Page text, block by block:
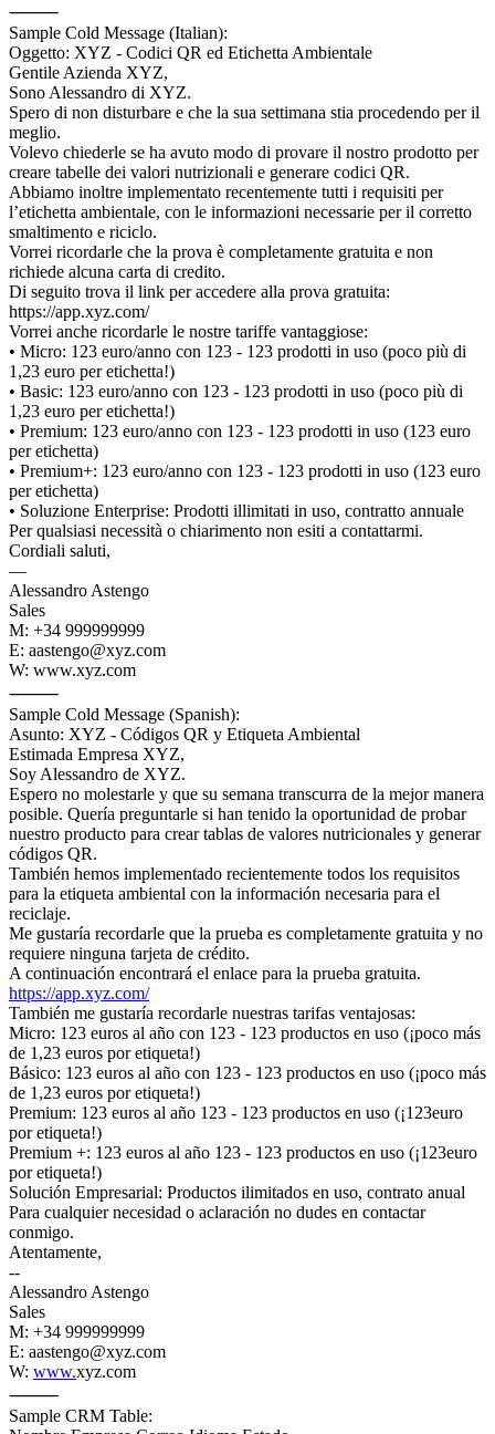
⸻
Sample Cold Message (Italian):
Oggetto: XYZ - Codici QR ed Etichetta Ambientale
Gentile Azienda XYZ,
Sono Alessandro di XYZ.
Spero di non disturbare e che la sua settimana stia procedendo per il
meglio.
Volevo chiederle se ha avuto modo di provare il nostro prodotto per
creare tabelle dei valori nutrizionali e generare codici QR.
Abbiamo inoltre implementato recentemente tutti i requisiti per
l’etichetta ambientale, con le informazioni necessarie per il corretto
smaltimento e riciclo.
Vorrei ricordarle che la prova è completamente gratuita e non
richiede alcuna carta di credito.
Di seguito trova il link per accedere alla prova gratuita:
https://app.xyz.com/
Vorrei anche ricordarle le nostre tariffe vantaggiose:
• Micro: 123 euro/anno con 123 - 123 prodotti in uso (poco più di
1,23 euro per etichetta!)
• Basic: 123 euro/anno con 123 - 123 prodotti in uso (poco più di
1,23 euro per etichetta!)
• Premium: 123 euro/anno con 123 - 123 prodotti in uso (123 euro
per etichetta)
• Premium+: 123 euro/anno con 123 - 123 prodotti in uso (123 euro
per etichetta)
• Soluzione Enterprise: Prodotti illimitati in uso, contratto annuale
Per qualsiasi necessità o chiarimento non esiti a contattarmi.
Cordiali saluti,
—
Alessandro Astengo
Sales
M: +34 999999999
E: aastengo@xyz.com
W: www.xyz.com
⸻
Sample Cold Message (Spanish):
Asunto: XYZ - Códigos QR y Etiqueta Ambiental
Estimada Empresa XYZ,
Soy Alessandro de XYZ.
Espero no molestarle y que su semana transcurra de la mejor manera
posible. Quería preguntarle si han tenido la oportunidad de probar
nuestro producto para crear tablas de valores nutricionales y generar
códigos QR.
También hemos implementado recientemente todos los requisitos
para la etiqueta ambiental con la información necesaria para el
reciclaje.
Me gustaría recordarle que la prueba es completamente gratuita y no
requiere ninguna tarjeta de crédito.
A continuación encontrará el enlace para la prueba gratuita.
https://app.xyz.com/
También me gustaría recordarle nuestras tarifas ventajosas:
Micro: 123 euros al año con 123 - 123 productos en uso (¡poco más
de 1,23 euros por etiqueta!)
Básico: 123 euros al año con 123 - 123 productos en uso (¡poco más
de 1,23 euros por etiqueta!)
Premium: 123 euros al año 123 - 123 productos en uso (¡123euro
por etiqueta!)
Premium +: 123 euros al año 123 - 123 productos en uso (¡123euro
por etiqueta!)
Solución Empresarial: Productos ilimitados en uso, contrato anual
Para cualquier necesidad o aclaración no dudes en contactar
conmigo.
Atentamente,
--
Alessandro Astengo
Sales
M: +34 999999999
E: aastengo@xyz.com
W: www.xyz.com
⸻
Sample CRM Table: